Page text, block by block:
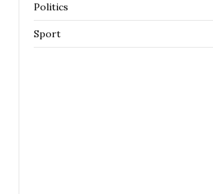
Politics
Sport